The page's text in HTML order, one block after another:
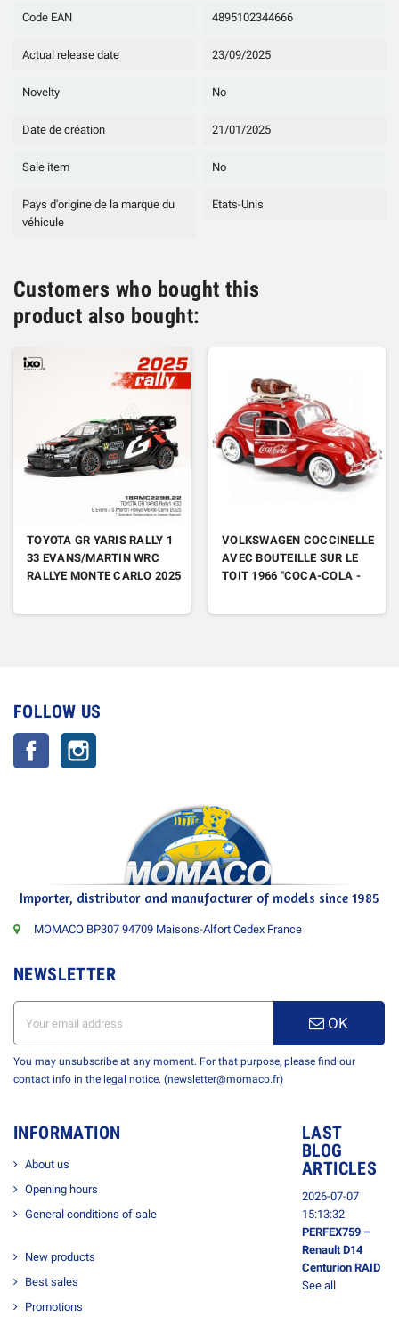
Code EAN 4895102344666
Actual release date 23/09/2025
Novelty No
Date de création 21/01/2025
Sale item No
Pays d'origine de la marque du
véhicule
Etats-Unis
Customers who bought this
product also bought:
TOYOTA GR YARIS RALLY 1
33 EVANS/MARTIN WRC
RALLYE MONTE CARLO 2025
VOLKSWAGEN COCCINELLE
AVEC BOUTEILLE SUR LE
TOIT 1966 "COCA-COLA -
COKE"
FOLLOW US
Facebook
Importer, distributor and manufacturer of models since 1985
MOMACO BP307 94709 Maisons-Alfort Cedex France
NEWSLETTER
OK
You may unsubscribe at any moment. For that purpose, please find our
contact info in the legal notice. (newsletter@momaco.fr)
INFORMATION
About us
Opening hours
General conditions of sale
New products
Best sales
Promotions
LAST
BLOG
ARTICLES
2026-07-07
15:13:32
PERFEX759 –
Renault D14
Centurion RAID
See all